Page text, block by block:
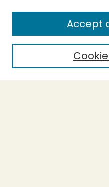
Enter search terms:
Select context to search:
Accept